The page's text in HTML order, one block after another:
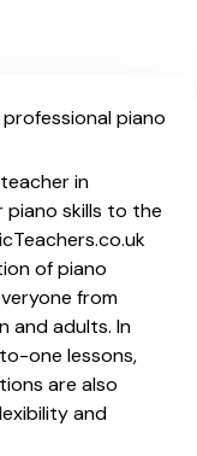
piano
in
skills to the
of piano
from
and adults. In
one lessons,
are also
and